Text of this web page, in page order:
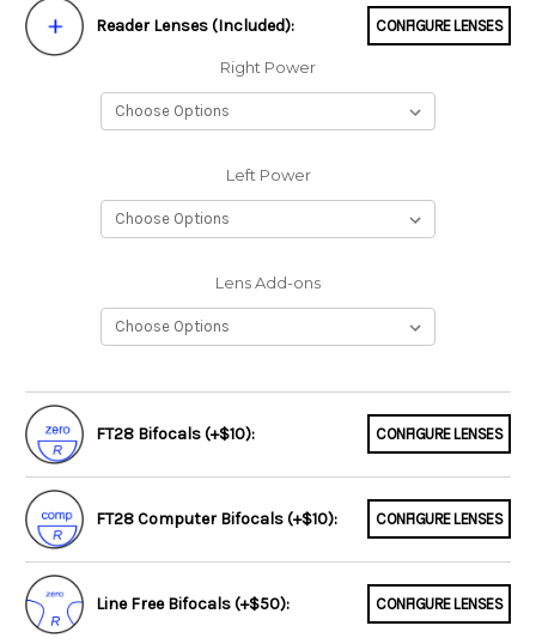
Reader Lenses (Included): CONFIGURE LENSES
Right Power
Left Power
Lens Add-ons
FT28 Bifocals (+$10): CONFIGURE LENSES
FT28 Computer Bifocals (+$10): CONFIGURE LENSES
Line Free Bifocals (+$50): CONFIGURE LENSES